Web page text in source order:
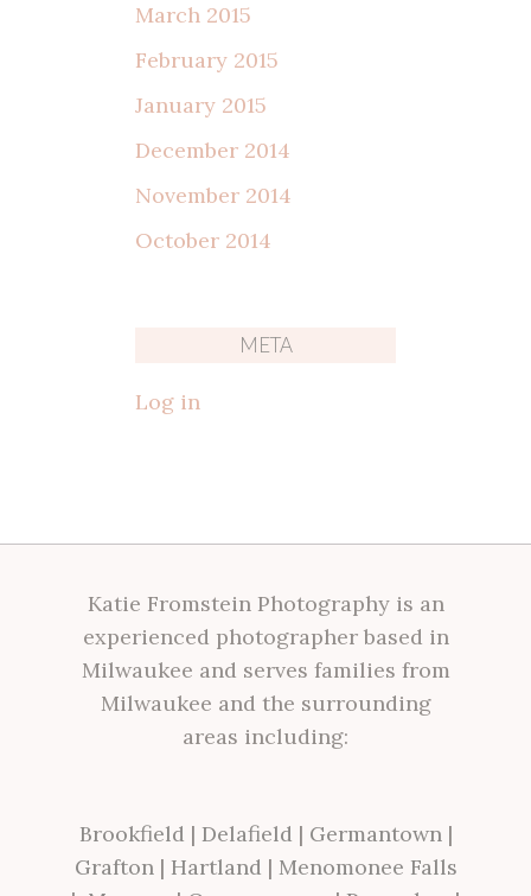
March 2015
February 2015
January 2015
December 2014
November 2014
October 2014
META
Log in
Katie Fromstein Photography is an
experienced photographer based in
Milwaukee and serves families from
Milwaukee and the surrounding
areas including:
Brookfield | Delafield | Germantown|
Grafton| Hartland | Menomonee Falls